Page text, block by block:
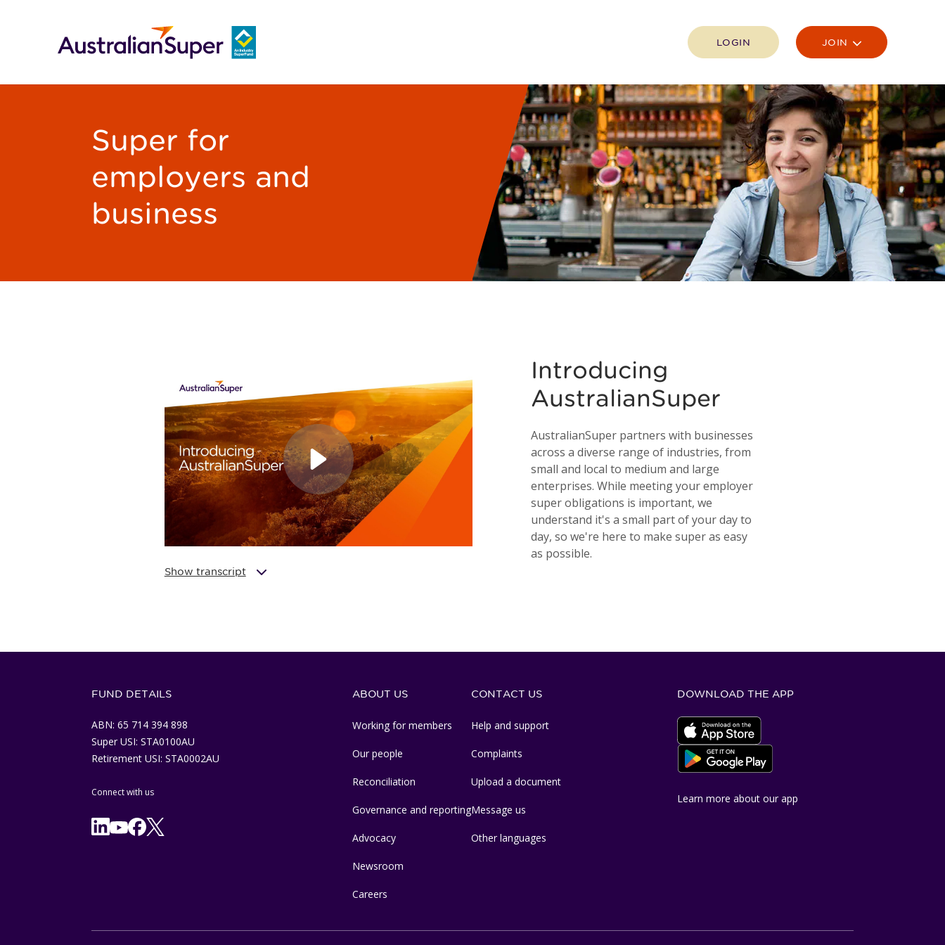
LOGIN JOIN
Super for
employers and
business
Introducing
AustralianSuper
AustralianSuper partners with businesses
across a diverse range of industries, from
small and local to medium and large
enterprises. While meeting your employer
super obligations is important, we
understand it's a small part of your day to
day, so we're here to make super as easy
as possible.
Show transcript
FUND DETAILS
ABN: 65 714 394 898
Super USI: STA0100AU
Retirement USI: STA0002AU
Connect with us
Linkedln
YouTubeFacebook
ABOUT US
Working for members
Our people
Reconciliation
Governance and reporting
Advocacy
Newsroom
Careers
CONTACT US
Help and support
Complaints
Upload a document
Message us
Other languages
DOWNLOAD THE APP
Apple App Store
Google Play Store
Learn more about our app